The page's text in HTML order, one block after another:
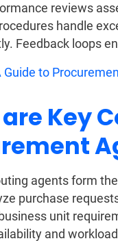
reviews
handle
Feedback loops
Guide to
Key
agents form
purchase
unit
and